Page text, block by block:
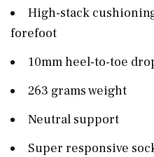
High-stack
forefoot
10mm heel-to-toe
263 grams weight
Neutral support
Super responsive